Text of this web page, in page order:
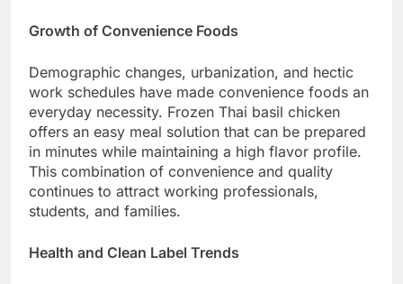
Growth of Convenience Foods
Demographic changes, urbanization, and hectic
work schedules have made convenience foods an
everyday necessity. Frozen Thai basil chicken
offers an easy meal solution that can be prepared
in minutes while maintaining a high flavor profile.
This combination of convenience and quality
continues to attract working professionals,
students, and families.
Health and Clean Label Trends